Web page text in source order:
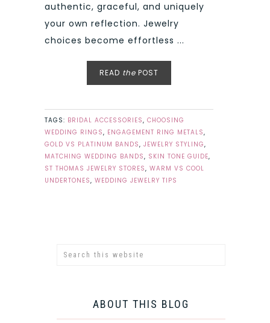
authentic, graceful, and uniquely
your own reflection. Jewelry
choices become effortless ...
READ the POST
TAGS: BRIDAL ACCESSORIES, CHOOSING
WEDDING RINGS, ENGAGEMENT RING METALS,
GOLD VS PLATINUM BANDS, JEWELRY STYLING,
MATCHING WEDDING BANDS, SKIN TONE GUIDE,
ST THOMAS JEWELRY STORES, WARM VS COOL
UNDERTONES, WEDDING JEWELRY TIPS
ABOUT THIS BLOG